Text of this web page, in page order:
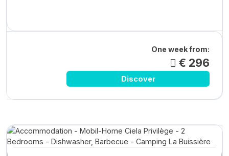
One week from:
€ 296
Discover